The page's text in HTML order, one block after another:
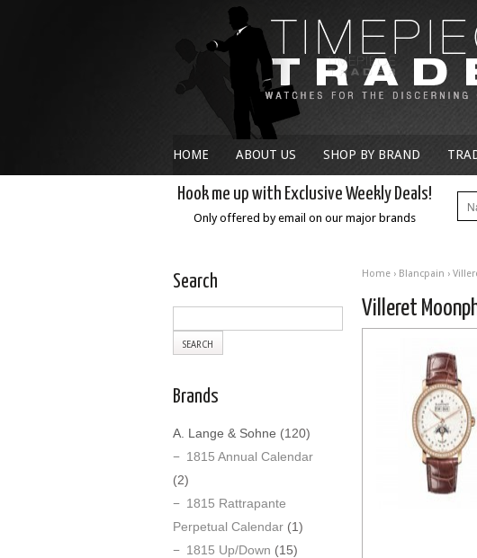
HOME ABOUT US SHOP BY BRAND
Hook me up with Exclusive Weekly Deals!
Only offered by email on our major brands
Home › Blancpain ›
Villeret
Search
Brands
A. Lange & Sohne (120)
1815 Annual Calendar
(2)
1815 Rattrapante
Perpetual Calendar (1)
1815 Up/Down (15)